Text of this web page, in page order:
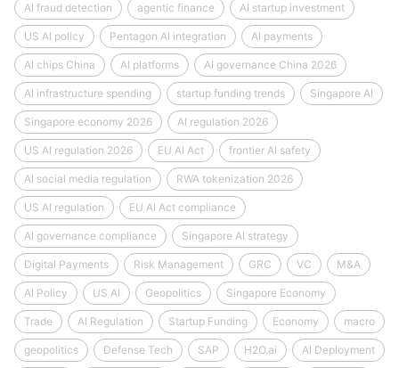
AI fraud detection agentic finance AI startup investment
US AI policy Pentagon AI integration AI payments
AI chips China AI platforms AI governance China 2026
AI infrastructure spending startup funding trends Singapore AI
Singapore economy 2026 AI regulation 2026
US AI regulation 2026 EU AI Act frontier AI safety
AI social media regulation RWA tokenization 2026
US AI regulation EU AI Act compliance
AI governance compliance Singapore AI strategy
Digital Payments Risk Management GRC VC M&A
AI Policy US AI Geopolitics Singapore Economy
Trade AI Regulation Startup Funding Economy macro
geopolitics Defense Tech SAP H2O.ai AI Deployment